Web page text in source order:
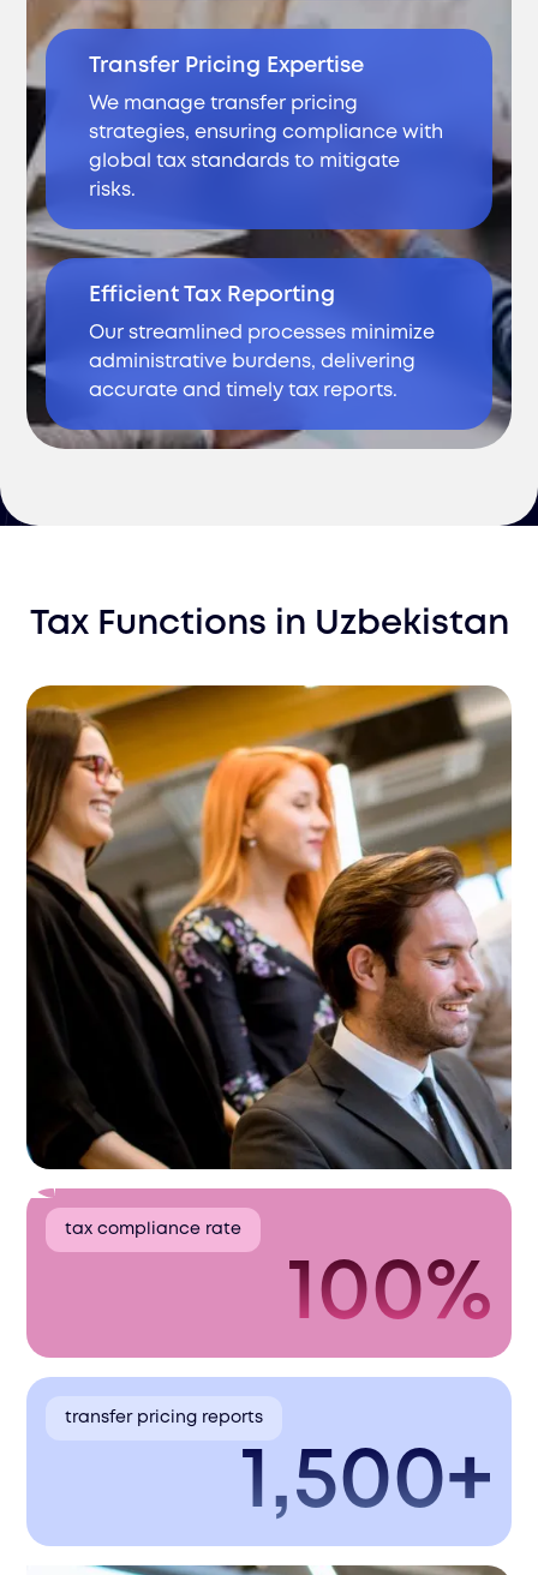
Transfer Pricing Expertise
We manage transfer pricing
strategies, ensuring compliance with
global tax standards to mitigate
risks.
Efficient Tax Reporting
Our streamlined processes minimize
administrative burdens, delivering
accurate and timely tax reports.
Tax Functions in Uzbekistan
tax compliance rate
100%
transfer pricing reports
1,500+